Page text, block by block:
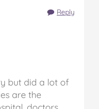
Reply
but did a lot of
are the